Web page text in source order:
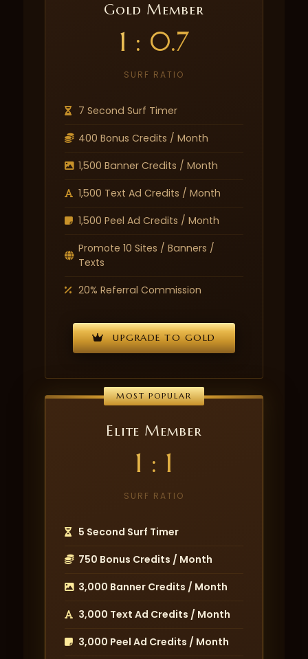
Gold Member
1 : 0.7
SURF RATIO
7 Second Surf Timer
400 Bonus Credits / Month
1,500 Banner Credits / Month
1,500 Text Ad Credits / Month
1,500 Peel Ad Credits / Month
Promote 10 Sites / Banners /
Texts
20% Referral Commission
UPGRADE TO GOLD
MOST POPULAR
Elite Member
1 : 1
SURF RATIO
5 Second Surf Timer
750 Bonus Credits / Month
3,000 Banner Credits / Month
3,000 Text Ad Credits / Month
3,000 Peel Ad Credits / Month